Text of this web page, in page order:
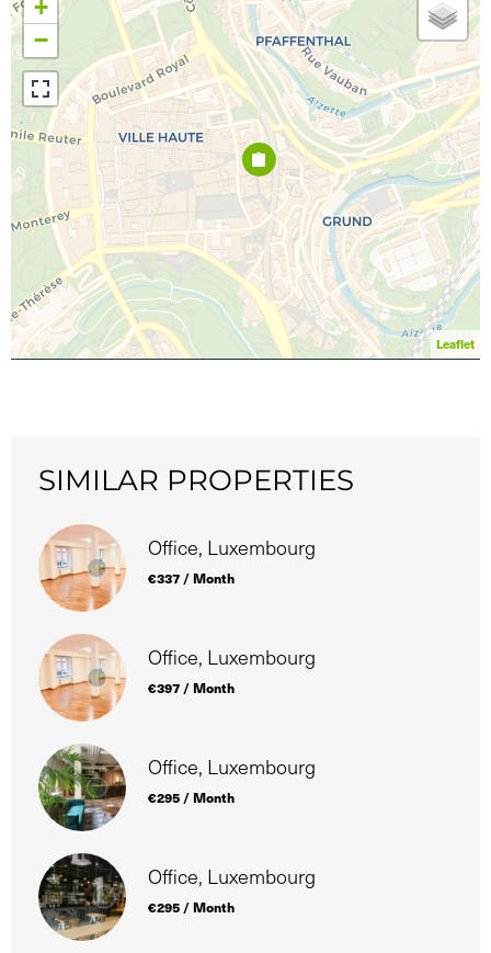
+
−
Leaflet
SIMILAR PROPERTIES
Office, Luxembourg
€337 / Month
Office, Luxembourg
€397 / Month
Office, Luxembourg
€295 / Month
Office, Luxembourg
€295 / Month